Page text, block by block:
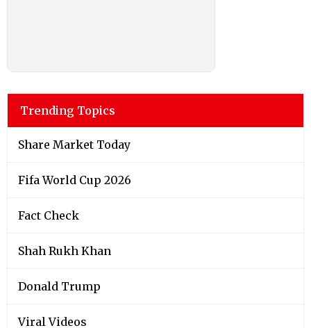
Trending Topics
Share Market Today
Fifa World Cup 2026
Fact Check
Shah Rukh Khan
Donald Trump
Viral Videos